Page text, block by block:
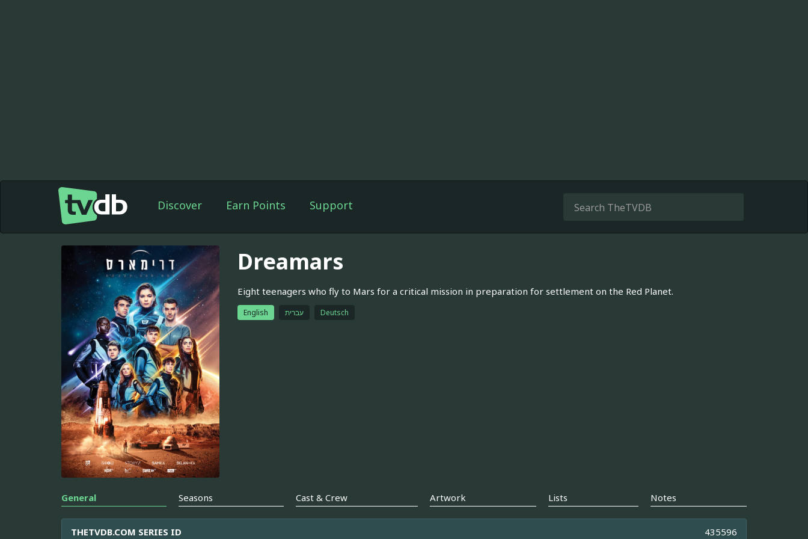
Discover Earn Points Support
Dreamars
Eight teenagers who fly to Mars for a critical mission in preparation for settlement on the Red Planet.
English עברית Deutsch
General Seasons Cast & Crew Artwork Lists Notes
THETVDB.COM SERIES ID 435596